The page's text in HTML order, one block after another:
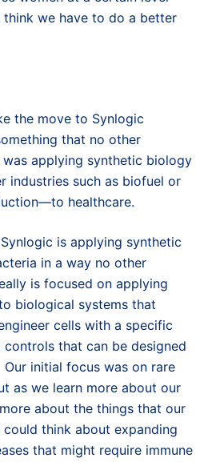
we have to do a better
the move to Synlogic
that no other
applying synthetic biology
industries such as biofuel or
healthcare.
is applying synthetic
in a way no other
is focused on applying
biological systems that
cells with a specific
that can be designed
initial focus was on rare
as we learn more about our
about the things that our
think about expanding
that might require immune